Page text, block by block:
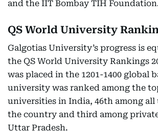
and the IIT Bombay TIH
QS World University
Galgotias University’s progress is
the QS World University Rankings
was placed in the 1201-1400 global
university was ranked among the
universities in India, 46th among
the country and third among
Uttar Pradesh.